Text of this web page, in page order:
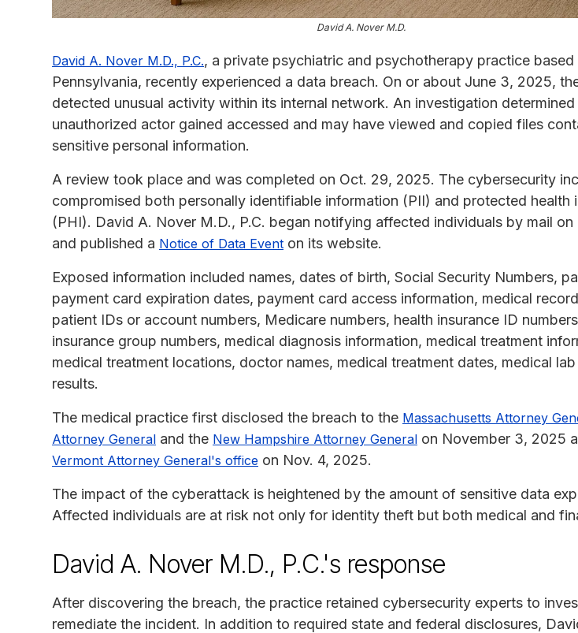
David A. Nover M.D.
David A. Nover M.D., P.C., a private psychiatric and psychotherapy practice based
Pennsylvania, recently experienced a data breach. On or about June 3, 2025,
detected unusual activity within its internal network. An investigation determined
unauthorized actor gained accessed and may have viewed and copied files
sensitive personal information.
A review took place and was completed on Oct. 29, 2025. The cybersecurity
compromised both personally identifiable information (PII) and protected health
(PHI). David A. Nover M.D., P.C. began notifying affected individuals by mail
and published a Notice of Data Event on its website.
Exposed information included names, dates of birth, Social Security Numbers,
payment card expiration dates, payment card access information, medical
patient IDs or account numbers, Medicare numbers, health insurance ID
insurance group numbers, medical diagnosis information, medical treatment
medical treatment locations, doctor names, medical treatment dates, medical
results.
The medical practice first disclosed the breach to the Massachusetts Attorney
Attorney General and the New Hampshire Attorney General on November 3, 2025
Vermont Attorney General's office on Nov. 4, 2025.
The impact of the cyberattack is heightened by the amount of sensitive data
Affected individuals are at risk not only for identity theft but both medical and
David A. Nover M.D., P.C.'s response
After discovering the breach, the practice retained cybersecurity experts to
remediate the incident. In addition to required state and federal disclosures,